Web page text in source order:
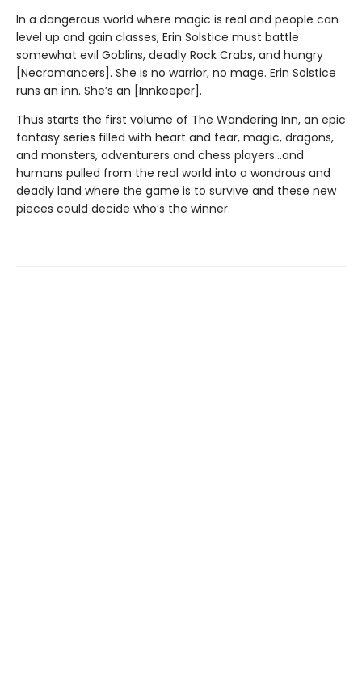
In a dangerous world where magic is real and people can
level up and gain classes, Erin Solstice must battle
somewhat evil Goblins, deadly Rock Crabs, and hungry
[Necromancers]. She is no warrior, no mage. Erin Solstice
runs an inn. She’s an [Innkeeper].
Thus starts the first volume of The Wandering Inn, an epic
fantasy series filled with heart and fear, magic, dragons,
and monsters, adventurers and chess players…and
humans pulled from the real world into a wondrous and
deadly land where the game is to survive and these new
pieces could decide who’s the winner.